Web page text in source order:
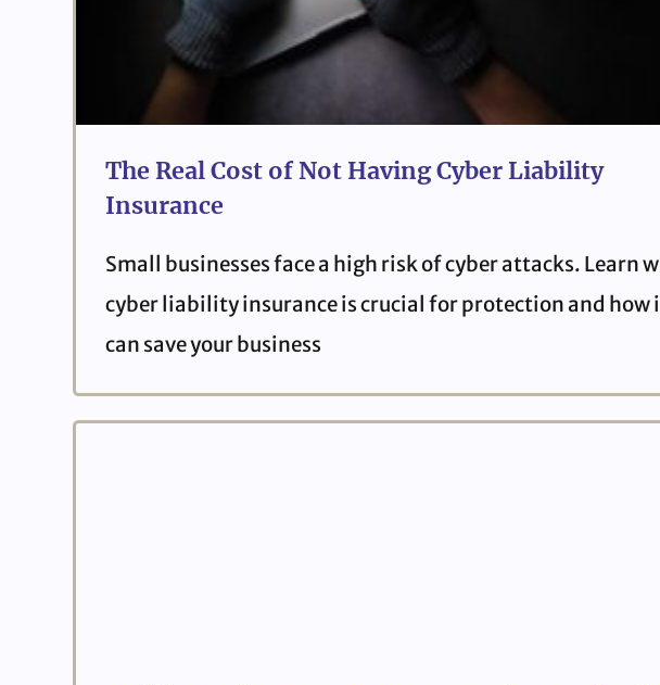
The Real Cost of Not Having Cyber Liability
Insurance
Small businesses face a high risk of cyber attacks. Learn
cyber liability insurance is crucial for protection and how
can save your business